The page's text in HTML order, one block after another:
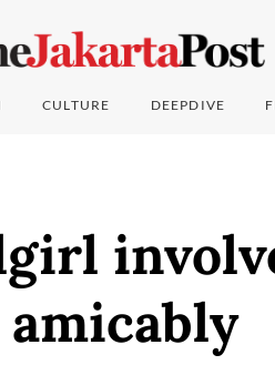
CULTURE DEEPDIVE